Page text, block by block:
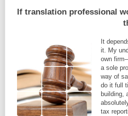
If translation professional
It
it. My
own
a sole
way of
do it full
building,
tax